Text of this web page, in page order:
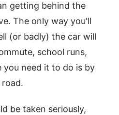
getting behind the
The only way you'll
(or badly) the car will
school runs,
you need it to do is by
be taken seriously,